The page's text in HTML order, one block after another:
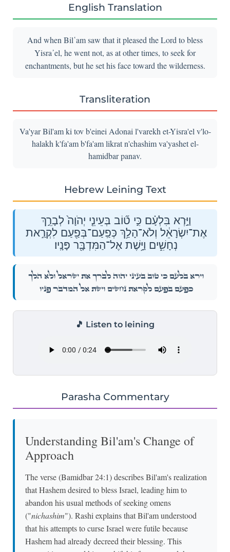
English Translation
And when Bil῾am saw that it pleased the Lord to bless
Yisra᾽el, he went not, as at other times, to seek for
enchantments, but he set his face toward the wilderness.
Transliteration
Va'yar Bil'am ki tov b'einei Adonai l'varekh et-Yisra'el v'lo-
halakh k'fa'am b'fa'am likrat n'chashim va'yashet el-
hamidbar panav.
Hebrew Leining Text
וַיַּ֣רְא בִּלְעָ֗ם כִּ֣י ט֞וֹב בְּעֵינֵ֤י יְהֹוָה֙ לְבָרֵ֣ךְ
אֶת־יִשְׂרָאֵ֔ל וְלֹא־הָלַ֥ךְ כְּפַֽעַם־בְּפַ֖עַם לִקְרַ֣את
נְחָשִׁ֑ים וַיָּ֥שֶׁת אֶל־הַמִּדְבָּ֖ר פָּנָֽיו׃
וַיַּ֣רְא בִּלְעָ֗ם כִּ֣י ט֞וֹב בְּעֵינֵ֤י יְהֹוָה֙ לְבָרֵ֣ךְ אֶת־יִשְׂרָאֵ֔ל וְלֹא־הָלַ֥ךְ
כְּפַֽעַם־בְּפַ֖עַם לִקְרַ֣את נְחָשִׁ֑ים וַיָּ֥שֶׁת אֶל־הַמִּדְבָּ֖ר פָּנָֽיו׃
🎵 Listen to leining
Parasha Commentary
Understanding Bil'am's Change of
Approach
The verse (Bamidbar 24:1) describes Bil'am's realization
that Hashem desired to bless Israel, leading him to
abandon his usual methods of seeking omens
("nichashim"). Rashi explains that Bil'am understood
that his attempts to curse Israel were futile because
Hashem had already decreed their blessing. This